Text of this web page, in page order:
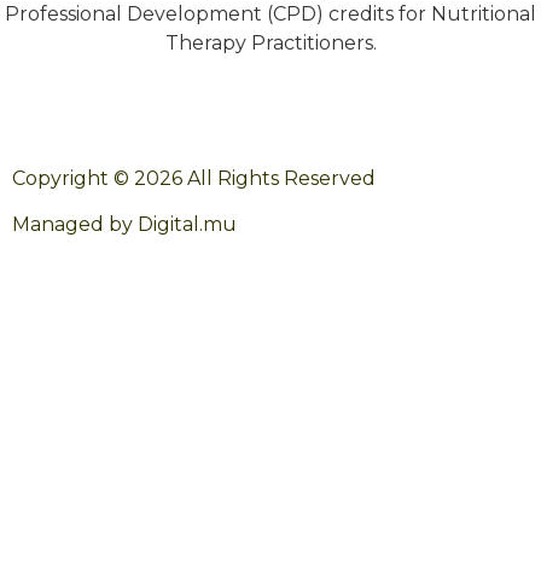
Professional Development (CPD) credits for Nutritional
Therapy Practitioners.
Copyright © 2026 All Rights Reserved
Managed by Digital.mu